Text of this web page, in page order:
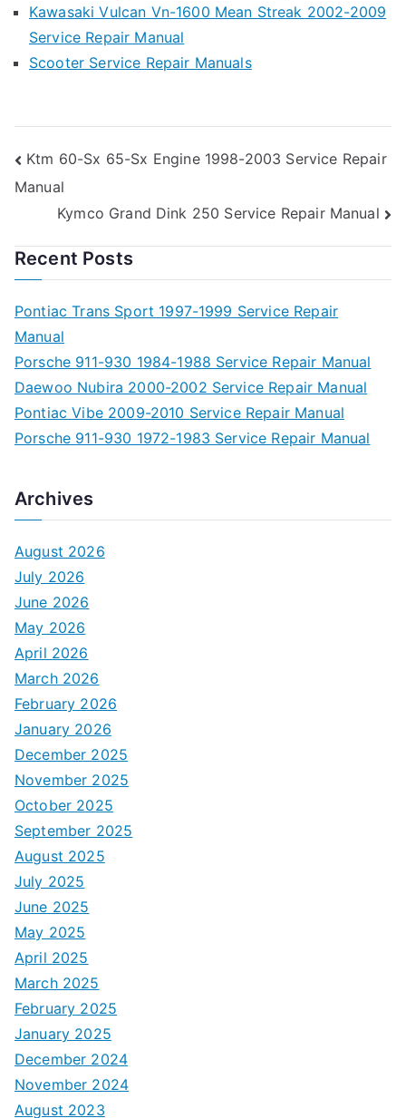
Kawasaki Vulcan Vn-1600 Mean Streak 2002-2009
Service Repair Manual
Scooter Service Repair Manuals
Post
navigation
Ktm 60-Sx 65-Sx Engine 1998-2003 Service Repair
Manual
Kymco Grand Dink 250 Service Repair Manual
Recent Posts
Pontiac Trans Sport 1997-1999 Service Repair
Manual
Porsche 911-930 1984-1988 Service Repair Manual
Daewoo Nubira 2000-2002 Service Repair Manual
Pontiac Vibe 2009-2010 Service Repair Manual
Porsche 911-930 1972-1983 Service Repair Manual
Archives
August 2026
July 2026
June 2026
May 2026
April 2026
March 2026
February 2026
January 2026
December 2025
November 2025
October 2025
September 2025
August 2025
July 2025
June 2025
May 2025
April 2025
March 2025
February 2025
January 2025
December 2024
November 2024
August 2023